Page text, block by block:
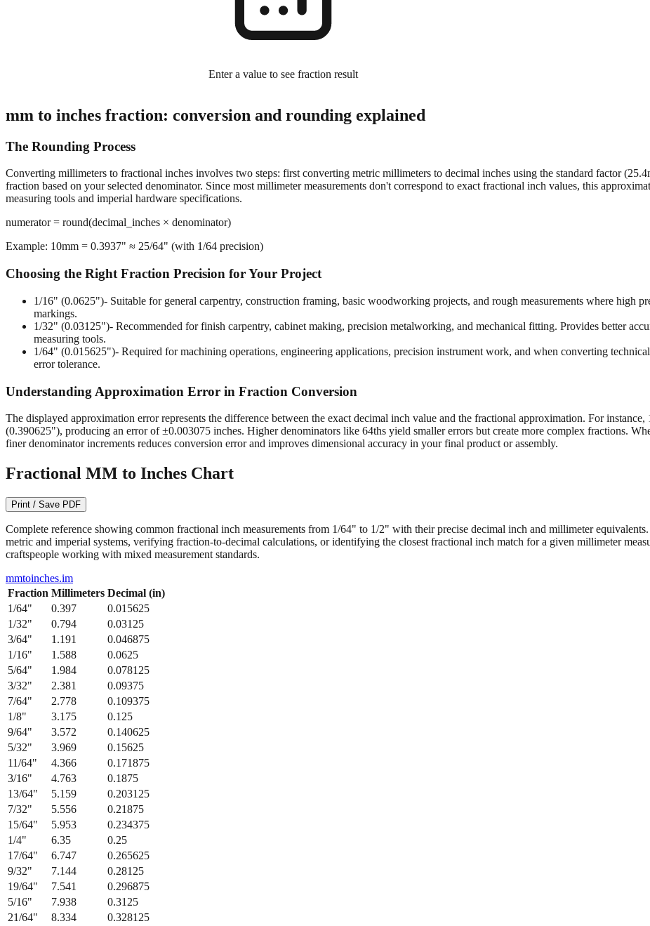
Enter a value to see fraction result
mm to inches fraction: conversion and rounding explained
The Rounding Process
Converting millimeters to fractional inches involves two steps: first converting metric millimeters to decimal inches using the standard factor
fraction based on your selected denominator. Since most millimeter measurements don't correspond to exact fractional inch values, this
measuring tools and imperial hardware specifications.
numerator = round(decimal_inches × denominator)
Example: 10mm = 0.3937" ≈ 25/64" (with 1/64 precision)
Choosing the Right Fraction Precision for Your Project
1/16" (0.0625")- Suitable for general carpentry, construction framing, basic woodworking projects, and rough measurements where high
markings.
1/32" (0.03125")- Recommended for finish carpentry, cabinet making, precision metalworking, and mechanical fitting. Provides better
measuring tools.
1/64" (0.015625")- Required for machining operations, engineering applications, precision instrument work, and when converting
error tolerance.
Understanding Approximation Error in Fraction Conversion
The displayed approximation error represents the difference between the exact decimal inch value and the fractional approximation. For
(0.390625"), producing an error of ±0.003075 inches. Higher denominators like 64ths yield smaller errors but create more complex fractions.
finer denominator increments reduces conversion error and improves dimensional accuracy in your final product or assembly.
Fractional MM to Inches Chart
Print / Save PDF
Complete reference showing common fractional inch measurements from 1/64" to 1/2" with their precise decimal inch and millimeter
metric and imperial systems, verifying fraction-to-decimal calculations, or identifying the closest fractional inch match for a given millimeter
craftspeople working with mixed measurement standards.
mmtoinches.im
Fraction Millimeters Decimal (in)
1/64" 0.397
0.015625
1/32" 0.794
0.03125
3/64" 1.191
0.046875
1/16" 1.588
0.0625
5/64" 1.984
0.078125
3/32" 2.381
0.09375
7/64" 2.778
0.109375
1/8" 3.175
0.125
9/64" 3.572
0.140625
5/32" 3.969
0.15625
11/64" 4.366
0.171875
3/16" 4.763
0.1875
13/64" 5.159
0.203125
7/32" 5.556
0.21875
15/64" 5.953
0.234375
1/4" 6.35
0.25
17/64" 6.747
0.265625
9/32" 7.144
0.28125
19/64" 7.541
0.296875
5/16" 7.938
0.3125
21/64" 8.334
0.328125